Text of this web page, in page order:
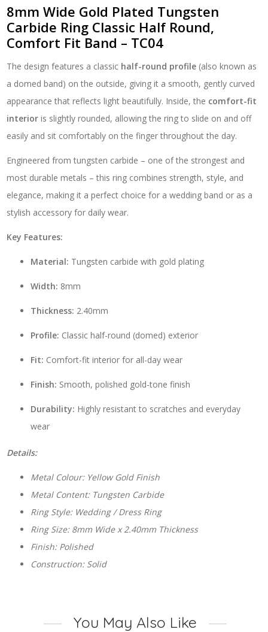
Round,
Comfort
Fit
Band
TC04
quantity
8mm Wide Gold Plated Tungsten
Carbide Ring Classic Half Round,
Comfort Fit Band – TC04
The design features a classic half-round profile (also known as
a domed band) on the outside, giving it a smooth, gently curved
appearance that reflects light beautifully. Inside, the comfort-fit
interior is slightly rounded, allowing the ring to slide on and off
easily and sit comfortably on the finger throughout the day.
Engineered from tungsten carbide – one of the strongest and
most durable metals – this ring combines strength, style, and
elegance, making it a perfect choice for a wedding band or as a
stylish accessory for daily wear.
Key Features:
Material: Tungsten carbide with gold plating
Width: 8mm
Thickness: 2.40mm
Profile: Classic half-round (domed) exterior
Fit: Comfort-fit interior for all-day wear
Finish: Smooth, polished gold-tone finish
Durability: Highly resistant to scratches and everyday
wear
Details:
Metal Colour: Yellow Gold Finish
Metal Content: Tungsten Carbide
Ring Style: Wedding / Dress Ring
Ring Size: 8mm Wide x 2.40mm Thickness
Finish: Polished
Construction: Solid
You May Also Like